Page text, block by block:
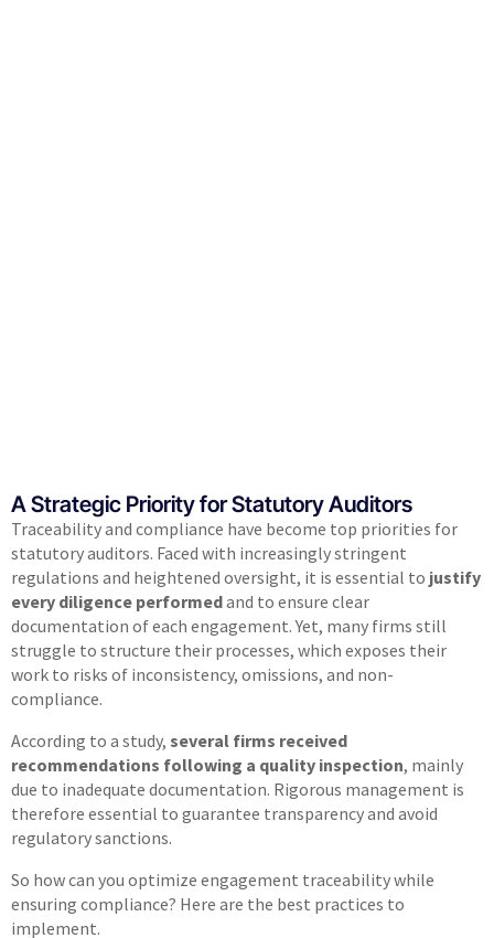
A Strategic Priority for Statutory Auditors
Traceability and compliance have become top priorities for
statutory auditors. Faced with increasingly stringent
regulations and heightened oversight, it is essential to justify
every diligence performedand to ensure clear
documentation of each engagement. Yet, many firms still
struggle to structure their processes, which exposes their
work to risks of inconsistency, omissions, and non-
compliance.
According to a study, several firms received
recommendations following a quality inspection, mainly
due to inadequate documentation. Rigorous management is
therefore essential to guarantee transparency and avoid
regulatory sanctions.
So how can you optimize engagement traceability while
ensuring compliance? Here are the best practices to
implement.